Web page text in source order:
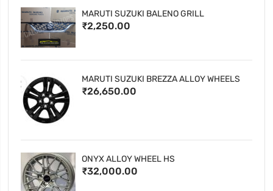
MARUTI SUZUKI BALENO GRILL
₹2,250.00
MARUTI SUZUKI BREZZA ALLOY WHEELS
₹26,650.00
ONYX ALLOY WHEEL HS
₹32,000.00